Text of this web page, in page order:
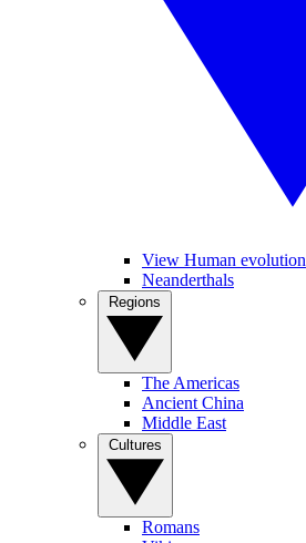
View Human evolution
Neanderthals
The Americas
Ancient China
Middle East
Romans